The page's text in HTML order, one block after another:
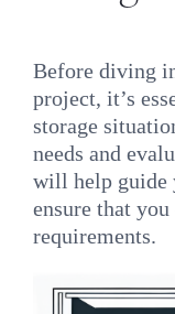
Before diving
project, it’s
storage
needs and
will help guide
ensure that
requirements.